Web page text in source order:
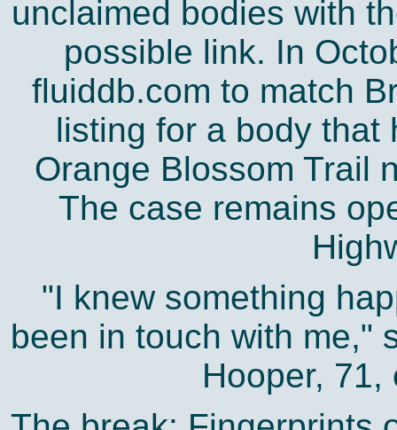
unclaimed bodies with
possible link. In
fluiddb.com to match
listing for a body that
Orange Blossom Trail
The case remains
"I knew something
been in touch with me,"
Hooper, 71,